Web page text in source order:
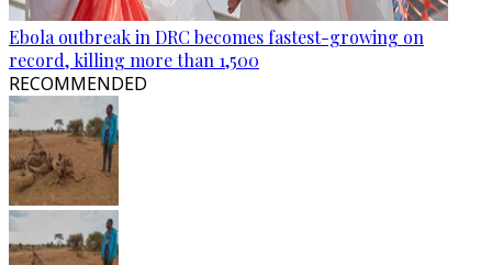
Ebola outbreak in DRC becomes fastest-growing on
record, killing more than 1,500
RECOMMENDED